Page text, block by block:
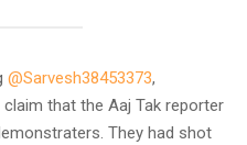
@Sarvesh38453373,
that the Aaj Tak reporter
They had shot